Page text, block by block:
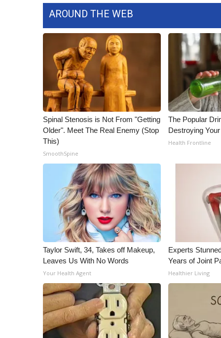
ADVERTISE
Outdoor Media
Video Services of WCBI
WCBI Payment Portal
AROUND THE WEB
Spinal Stenosis is Not From "Getting
Older". Meet The Real Enemy (Stop
This)
SmoothSpine
The Popular
Destroying
Health Frontline
Taylor Swift, 34, Takes off Makeup,
Leaves Us With No Words
Your Health Agent
Experts
Years of Joint
Healthier Living